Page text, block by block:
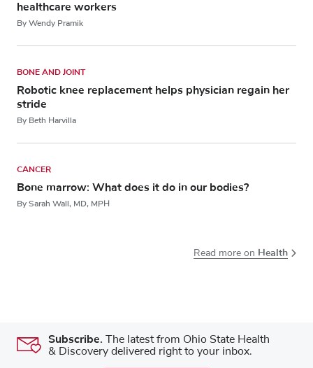
healthcare workers
By Wendy Pramik
BONE AND JOINT
Robotic knee replacement helps physician regain her
stride
By Beth Harvilla
CANCER
Bone marrow: What does it do in our bodies?
By Sarah Wall, MD, MPH
Read more on Health
Subscribe. The latest from Ohio State Health
& Discovery delivered right to your inbox.